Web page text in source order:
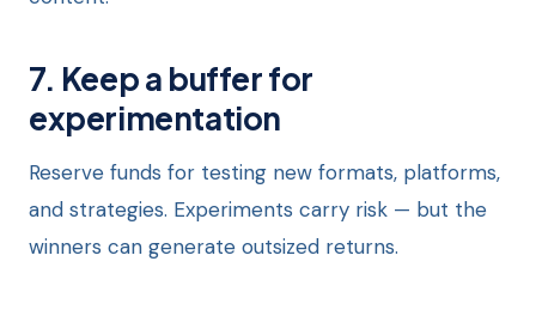
7. Keep a buffer for
experimentation
Reserve funds for testing new formats, platforms,
and strategies. Experiments carry risk — but the
winners can generate outsized returns.